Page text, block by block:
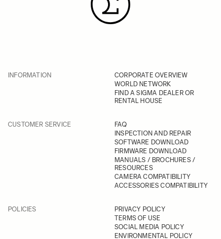
INFORMATION
CORPORATE OVERVIEW
WORLD NETWORK
FIND A SIGMA DEALER OR
RENTAL HOUSE
CUSTOMER SERVICE
FAQ
INSPECTION AND REPAIR
SOFTWARE DOWNLOAD
FIRMWARE DOWNLOAD
MANUALS / BROCHURES /
RESOURCES
CAMERA COMPATIBILITY
ACCESSORIES COMPATIBILITY
POLICIES
PRIVACY POLICY
TERMS OF USE
SOCIAL MEDIA POLICY
ENVIRONMENTAL POLICY